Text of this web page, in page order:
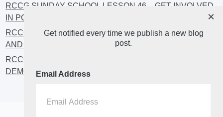
RCCG SUNDAY SCHOOL LESSON 46 – GET INVOLVED
IN POLITICS!
RCCG SUNDAY SCHOOL LESSON 45 – CHRISTIAN
AND POLITICS: CHANGING THE NARRATIVES
RCCG SUNDAY SCHOOL LESSON 44 – FAITH AND THE
DEMOCRATIC PROCESS
Get notified every time we publish a new blog
post.
Email Address
×